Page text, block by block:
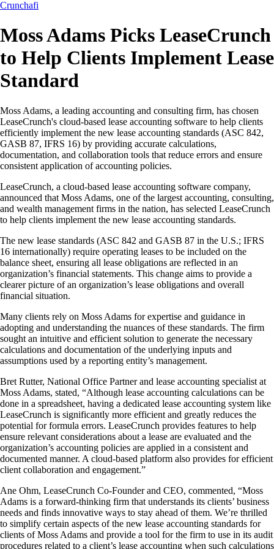
Crunchafi
Moss Adams Picks LeaseCrunch
to Help Clients Implement Lease
Standard
Moss Adams, a leading accounting and consulting firm, has chosen
LeaseCrunch's cloud-based lease accounting software to help clients
efficiently implement the new lease accounting standards (ASC 842,
GASB 87, IFRS 16) by providing accurate calculations,
documentation, and collaboration tools that reduce errors and ensure
consistent application of accounting policies.
LeaseCrunch, a cloud-based lease accounting software company,
announced that Moss Adams, one of the largest accounting, consulting,
and wealth management firms in the nation, has selected LeaseCrunch
to help clients implement the new lease accounting standards.
The new lease standards (ASC 842 and GASB 87 in the U.S.; IFRS
16 internationally) require operating leases to be included on the
balance sheet, ensuring all lease obligations are reflected in an
organization’s financial statements. This change aims to provide a
clearer picture of an organization’s lease obligations and overall
financial situation.
Many clients rely on Moss Adams for expertise and guidance in
adopting and understanding the nuances of these standards. The firm
sought an intuitive and efficient solution to generate the necessary
calculations and documentation of the underlying inputs and
assumptions used by a reporting entity’s management.
Bret Rutter, National Office Partner and lease accounting specialist at
Moss Adams, stated, “Although lease accounting calculations can be
done in a spreadsheet, having a dedicated lease accounting system like
LeaseCrunch is significantly more efficient and greatly reduces the
potential for formula errors. LeaseCrunch provides features to help
ensure relevant considerations about a lease are evaluated and the
organization’s accounting policies are applied in a consistent and
documented manner. A cloud-based platform also provides for efficient
client collaboration and engagement.”
Ane Ohm, LeaseCrunch Co-Founder and CEO, commented, “Moss
Adams is a forward-thinking firm that understands its clients’ business
needs and finds innovative ways to stay ahead of them. We’re thrilled
to simplify certain aspects of the new lease accounting standards for
clients of Moss Adams and provide a tool for the firm to use in its audit
procedures related to a client’s lease accounting when such calculations